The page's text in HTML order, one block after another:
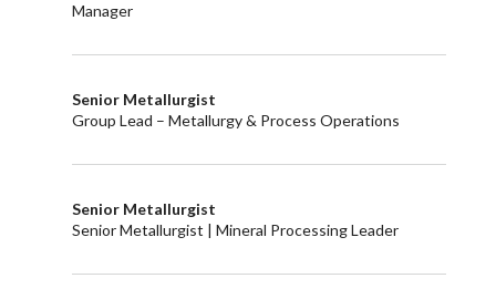
Manager
Senior Metallurgist
Group Lead – Metallurgy & Process Operations
Senior Metallurgist
Senior Metallurgist | Mineral Processing Leader